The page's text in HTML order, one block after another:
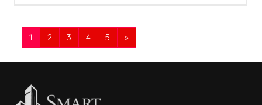
1 2 3 4 5 »